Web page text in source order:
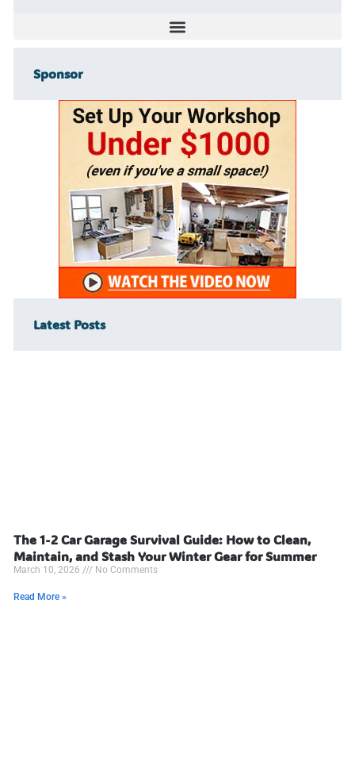
Sponsor
Latest Posts
The 1-2 Car Garage Survival Guide: How to Clean,
Maintain, and Stash Your Winter Gear for Summer
March 10, 2026 No Comments
Read More »